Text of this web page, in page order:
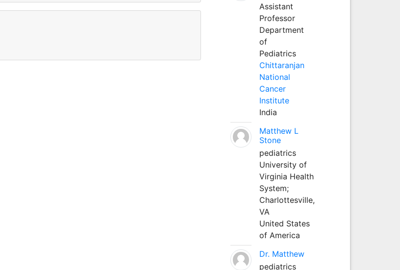
Assistant
Professor
Department
of
Pediatrics
Chittaranjan
National
Cancer
Institute
India
Matthew L
Stone
pediatrics
University of
Virginia Health
System;
Charlottesville,
VA
United States
of America
Dr. Matthew
pediatrics